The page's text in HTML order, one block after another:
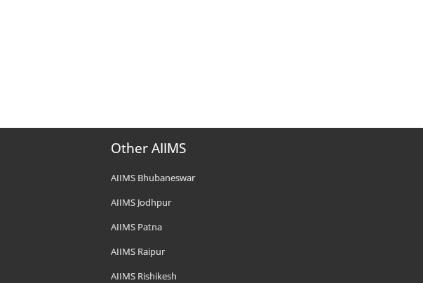
Other AIIMS
AIIMS Bhubaneswar
AIIMS Jodhpur
AIIMS Patna
AIIMS Raipur
AIIMS Rishikesh